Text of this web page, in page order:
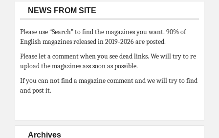
NEWS FROM SITE
Please use “Search” to find the magazines you want. 90% of
English magazines released in 2019-2026 are posted.
Please let a comment when you see dead links. We will try to re
upload the magazines ass soon as possible.
If you can not find a magazine comment and we will try to find
and post it.
Archives